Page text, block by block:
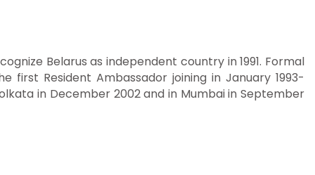
Belarus as independent country in 1991. Formal
first Resident Ambassador joining in January 1993-
in December 2002 and in Mumbai in September